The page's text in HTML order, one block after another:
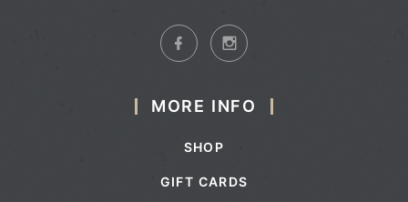
MORE INFO
SHOP
GIFT CARDS